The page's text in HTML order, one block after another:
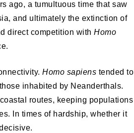
ago, a tumultuous time that saw
and ultimately the extinction of
direct competition withHomo
Homo sapiens tended to
inhabited by Neanderthals.
routes, keeping populations
In times of hardship, whether it